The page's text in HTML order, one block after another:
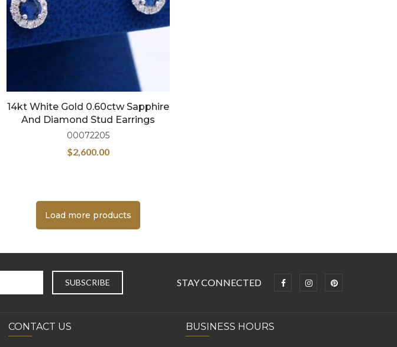
14kt White Gold 0.60ctw Sapphire
And Diamond Stud Earrings
00072205
$2,600.00
Load more products
STAY CONNECTED
CONTACT US BUSINESS HOURS